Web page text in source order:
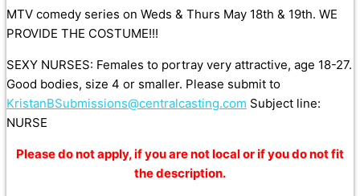
MTV comedy series on Weds & Thurs May 18th & 19th. WE
PROVIDE THE COSTUME!!!
SEXY NURSES: Females to portray very attractive, age 18-27.
Good bodies, size 4 or smaller. Please submit to
KristanBSubmissions@centralcasting.com Subject line:
NURSE
Please do not apply, if you are not local or if you do not fit
the description.